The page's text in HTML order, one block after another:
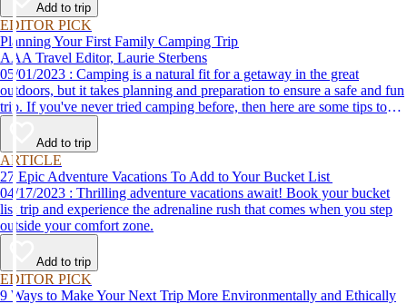
Add to trip
EDITOR PICK
Planning Your First Family Camping Trip
AAA Travel Editor, Laurie Sterbens
05/01/2023 : Camping is a natural fit for a getaway in the great
outdoors, but it takes planning and preparation to ensure a safe and fun
trip. If you've never tried camping before, then here are some tips to
help make your first time a success.
Add to trip
ARTICLE
27 Epic Adventure Vacations To Add to Your Bucket List
04/17/2023 : Thrilling adventure vacations await! Book your bucket
list trip and experience the adrenaline rush that comes when you step
outside your comfort zone.
Add to trip
EDITOR PICK
9 Ways to Make Your Next Trip More Environmentally and Ethically